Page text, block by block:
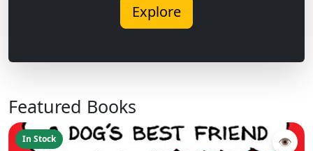
Explore
Featured Books
In Stock 👁